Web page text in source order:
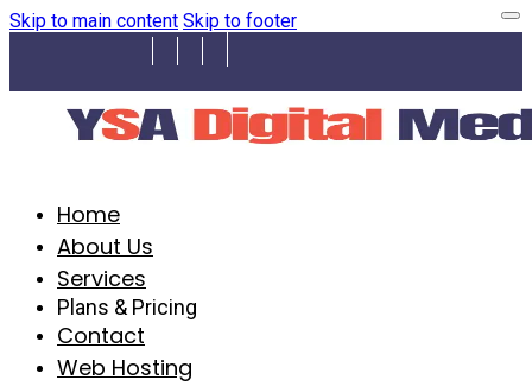
Skip to main content Skip to footer
Home
About Us
Services
Plans & Pricing
Contact
Web Hosting